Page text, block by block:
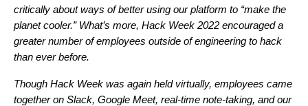
critically about ways of better using our platform to “make the
planet cooler.” What’s more, Hack Week 2022 encouraged a
greater number of employees outside of engineering to hack
than ever before.
Though Hack Week was again held virtually, employees came
together on Slack, Google Meet, real-time note-taking, and our